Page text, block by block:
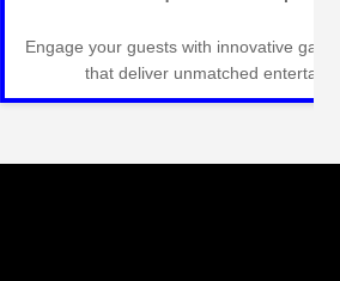
slides perfect for outdoor events,
endless fun and excitement.